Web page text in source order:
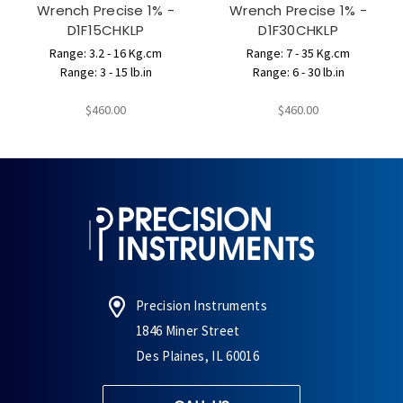
Wrench Precise 1% -
D1F15CHKLP
Range: 3.2 - 16 Kg.cm
Range: 3 - 15 lb.in
$460.00
Wrench Precise 1% -
D1F30CHKLP
Range: 7 - 35 Kg.cm
Range: 6 - 30 lb.in
$460.00
Precision Instruments
1846 Miner Street
Des Plaines, IL 60016